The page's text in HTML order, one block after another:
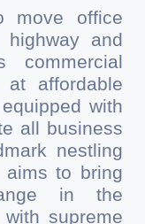
move office
and
commercial
affordable
with
all business
nestling
to bring
in the
supreme